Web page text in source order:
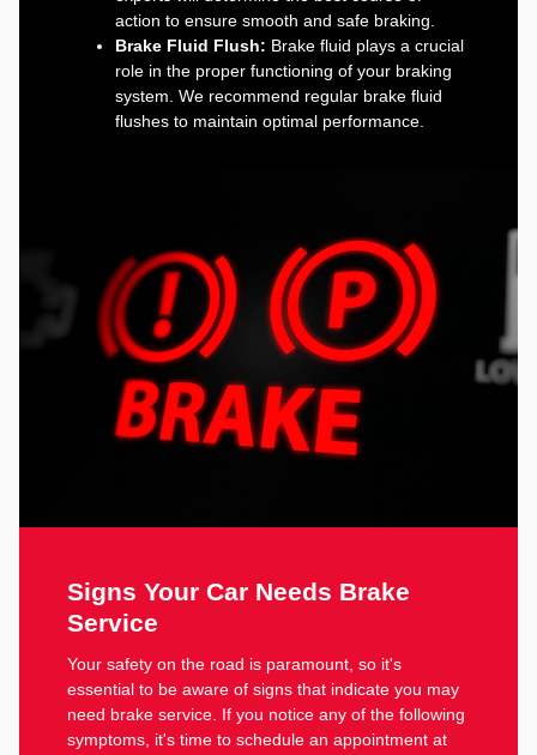
action to ensure smooth and safe braking.
Brake Fluid Flush: Brake fluid plays a crucial
role in the proper functioning of your braking
system. We recommend regular brake fluid
flushes to maintain optimal performance.
Signs Your Car Needs Brake
Service
Your safety on the road is paramount, so it's
essential to be aware of signs that indicate you may
need brake service. If you notice any of the following
symptoms, it's time to schedule an appointment at